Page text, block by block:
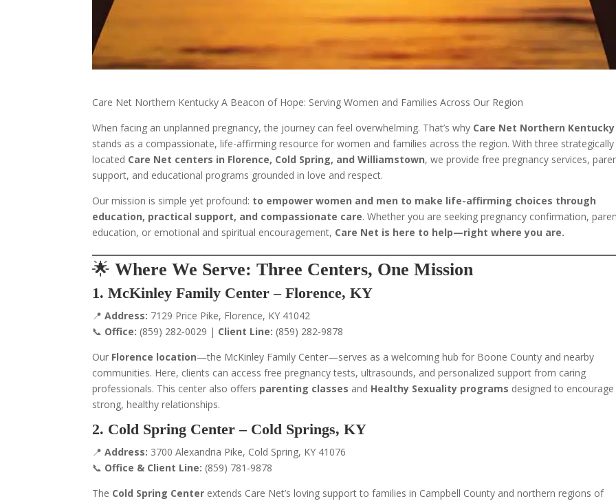
Care Net Northern Kentucky A Beacon of Hope: Serving Women and Families Across Our Region
When facing an unplanned pregnancy, the journey can feel overwhelming. That’s why Care Net Northern Kentucky
stands as a compassionate, life-affirming resource for women and families across the region. With three strategically
located Care Net centers in Florence, Cold Spring, and Williamstown, we provide free pregnancy services,
support, and educational programs grounded in love and respect.
Our mission is simple yet profound: to empower women and men to make life-affirming choices through
education, practical support, and compassionate care. Whether you are seeking pregnancy confirmation,
education, or emotional and spiritual encouragement, Care Net is here to help—right where you are.
🌟Where We Serve: Three Centers, One Mission
1. McKinley Family Center – Florence, KY
📍Address: 7129 Price Pike, Florence, KY 41042
📞 Office: (859) 282‑0029 | Client Line: (859) 282‑9878
Our Florence location—the McKinley Family Center—serves as a welcoming hub for Boone County and nearby
communities. Here, clients can access free pregnancy tests, ultrasounds, and personalized support from caring
professionals. This center also offers parenting classes and Healthy Sexuality programs designed to encourage
strong, healthy relationships.
2. Cold Spring Center – Cold Springs, KY
📍Address: 3700 Alexandria Pike, Cold Spring, KY 41076
📞 Office & Client Line: (859) 781‑9878
The Cold Spring Center extends Care Net’s loving support to families in Campbell County and northern regions of